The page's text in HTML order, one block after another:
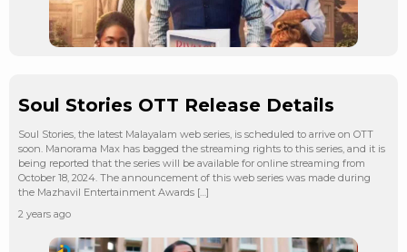
Soul Stories OTT Release Details
Soul Stories, the latest Malayalam web series, is scheduled to arrive on OTT
soon. Manorama Max has bagged the streaming rights to this series, and it is
being reported that the series will be available for online streaming from
October 18, 2024. The announcement of this web series was made during
the Mazhavil Entertainment Awards […]
2 years ago